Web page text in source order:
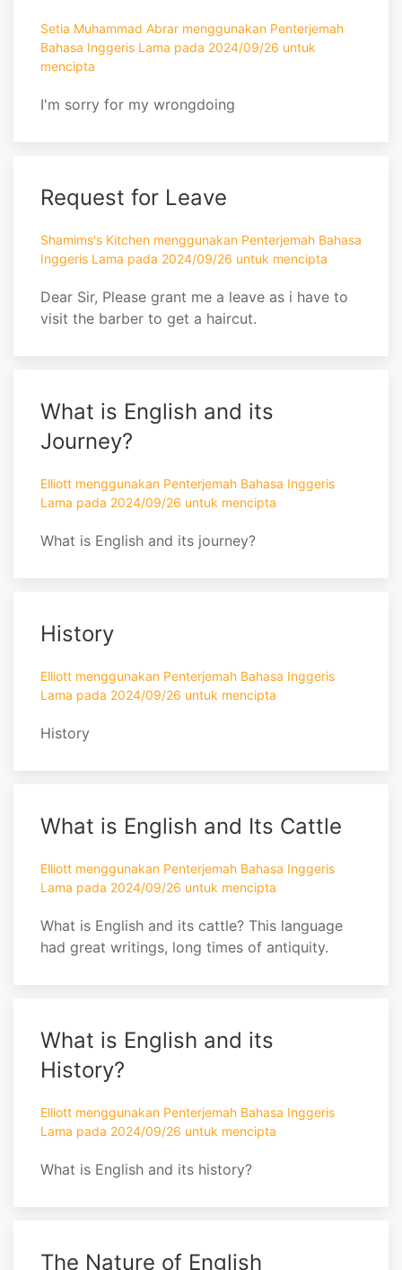
Setia Muhammad Abrar menggunakan Penterjemah
Bahasa Inggeris Lama pada 2024/09/26 untuk
mencipta
I'm sorry for my wrongdoing
Request for Leave
Shamims's Kitchen menggunakan Penterjemah Bahasa
Inggeris Lama pada 2024/09/26 untuk mencipta
Dear Sir, Please grant me a leave as i have to
visit the barber to get a haircut.
What is English and its
Journey?
Elliott menggunakan Penterjemah Bahasa Inggeris
Lama pada 2024/09/26 untuk mencipta
What is English and its journey?
History
Elliott menggunakan Penterjemah Bahasa Inggeris
Lama pada 2024/09/26 untuk mencipta
History
What is English and Its Cattle
Elliott menggunakan Penterjemah Bahasa Inggeris
Lama pada 2024/09/26 untuk mencipta
What is English and its cattle? This language
had great writings, long times of antiquity.
What is English and its
History?
Elliott menggunakan Penterjemah Bahasa Inggeris
Lama pada 2024/09/26 untuk mencipta
What is English and its history?
The Nature of English